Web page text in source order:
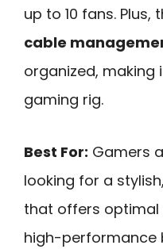
up to 10 fans. Plus,
cable
organized,
gaming rig.
Best For: Gamers
looking for a
that offers optimal
high-performance